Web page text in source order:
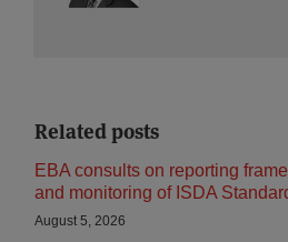
Related posts
EBA consults on reporting
and monitoring of ISDA
August 5, 2026